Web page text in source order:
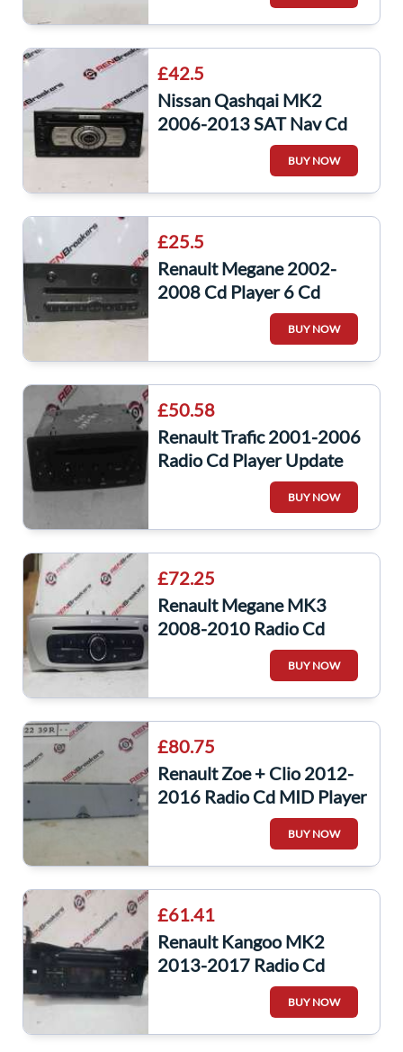
£42.5
Nissan Qashqai MK2
2006-2013 SAT Nav Cd
Player Head Unit
28185Jg400 no code
BUY NOW
£25.5
Renault Megane 2002-
2008 Cd Player 6 Cd
Changer 8200402775
BUY NOW
£50.58
Renault Trafic 2001-2006
Radio Cd Player Update
List Code 8200354522
BUY NOW
£72.25
Renault Megane MK3
2008-2010 Radio Cd
Player Update List + Code
BUY NOW
£80.75
Renault Zoe + Clio 2012-
2016 Radio Cd MID Player
BUY NOW
£61.41
Renault Kangoo MK2
2013-2017 Radio Cd
Player Headunit Bluetooth
BUY NOW